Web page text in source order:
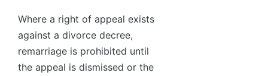
Where a right of appeal exists
against a divorce decree,
remarriage is prohibited until
the appeal is dismissed or the